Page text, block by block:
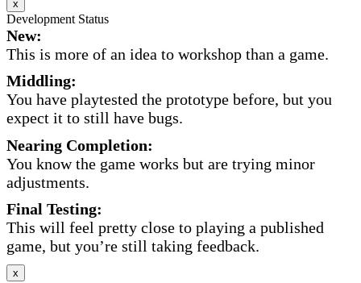
x
Development Status
New:
This is more of an idea to workshop than a game.
Middling:
You have playtested the prototype before, but you
expect it to still have bugs.
Nearing Completion:
You know the game works but are trying minor
adjustments.
Final Testing:
This will feel pretty close to playing a published
game, but you’re still taking feedback.
x